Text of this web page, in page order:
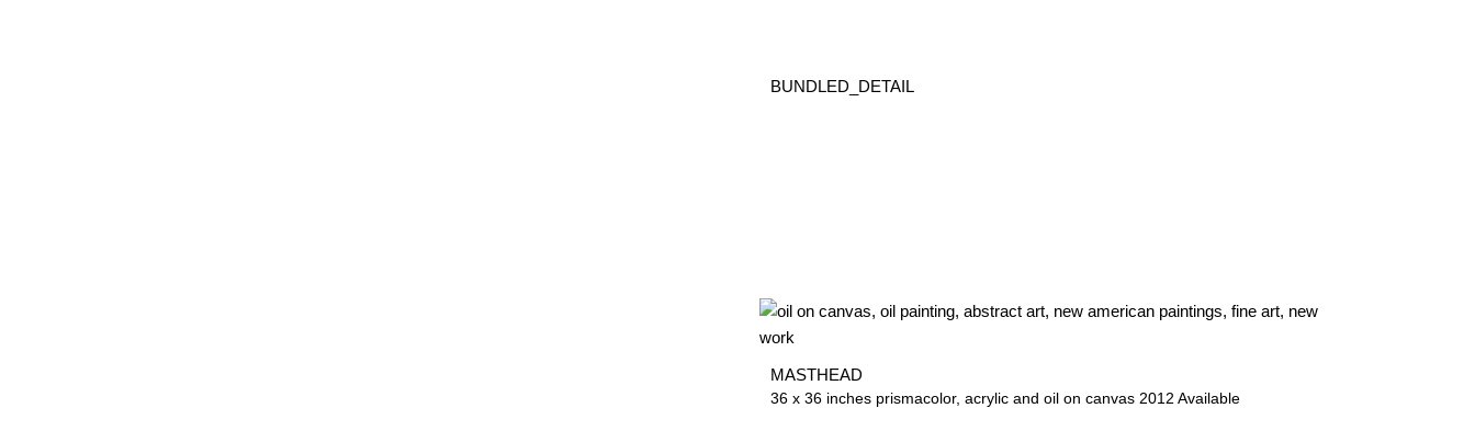
BUNDLED_DETAIL
MASTHEAD
36 x 36 inches prismacolor, acrylic and oil on canvas 2012 Available